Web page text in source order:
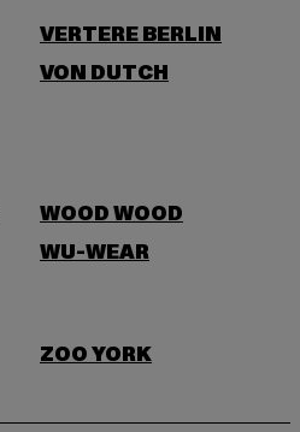
VERTERE BERLIN
VON DUTCH
WOOD WOOD
WU-WEAR
ZOO YORK